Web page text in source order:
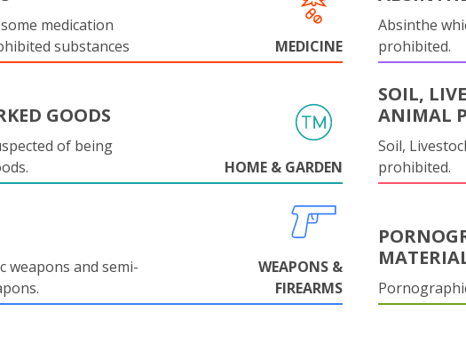
medication
substances
MEDICINE
Absinthe
prohibited.
GOODS
of being
HOME & GARDEN
SOIL,
ANIMAL
Soil,
prohibited.
weapons and semi-
WEAPONS &
FIREARMS